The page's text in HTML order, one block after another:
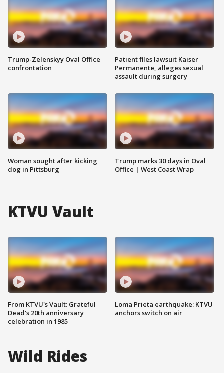
Trump-Zelenskyy Oval Office
confrontation
Woman sought after kicking
dog in Pittsburg
Patient files lawsuit Kaiser
Permanente, alleges sexual
assault during surgery
Trump marks 30 days in Oval
Office | West Coast Wrap
KTVU Vault
From KTVU's Vault: Grateful
Dead's 20th anniversary
celebration in 1985
Loma Prieta earthquake: KTVU
anchors switch on air
Wild Rides